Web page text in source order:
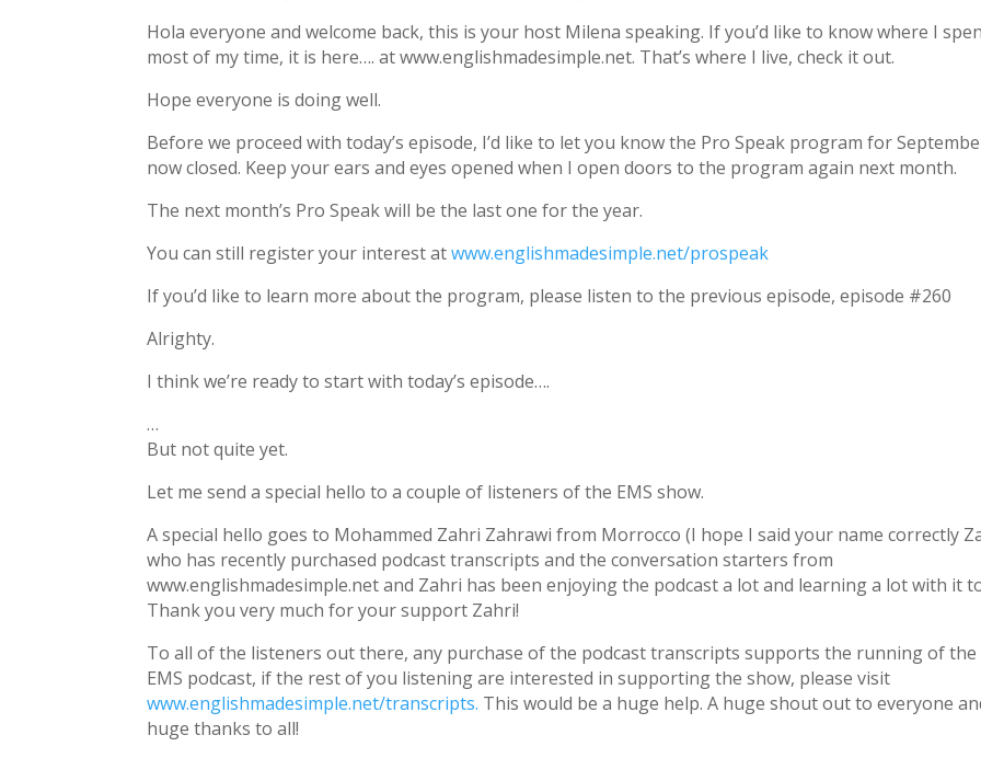
Hola everyone and welcome back, this is your host Milena speaking. If you’d like to know where I
most of my time, it is here…. at www.englishmadesimple.net. That’s where I live, check it out.
Hope everyone is doing well.
Before we proceed with today’s episode, I’d like to let you know the Pro Speak program for
now closed. Keep your ears and eyes opened when I open doors to the program again next month.
The next month’s Pro Speak will be the last one for the year.
You can still register your interest atwww.englishmadesimple.net/prospeak
If you’d like to learn more about the program, please listen to the previous episode, episode #260
Alrighty.
I think we’re ready to start with today’s episode….
…
But not quite yet.
Let me send a special hello to a couple of listeners of the EMS show.
A special hello goes to Mohammed Zahri Zahrawi from Morrocco (I hope I said your name correctly
who has recently purchased podcast transcripts and the conversation starters from
www.englishmadesimple.net and Zahri has been enjoying the podcast a lot and learning a lot with it
Thank you very much for your support Zahri!
To all of the listeners out there, any purchase of the podcast transcripts supports the running of the
EMS podcast, if the rest of you listening are interested in supporting the show, please visit
www.englishmadesimple.net/transcripts. This would be a huge help. A huge shout out to everyone
huge thanks to all!